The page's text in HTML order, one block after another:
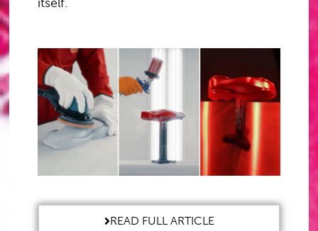
READ FULL ARTICLE